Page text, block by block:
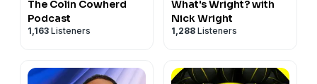
The Colin Cowherd
Podcast
1,163 Listeners
What's Wright? with
Nick Wright
1,288 Listeners